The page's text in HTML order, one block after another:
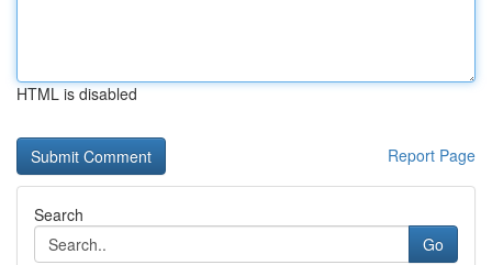
HTML is disabled
Report Page
Search
Go